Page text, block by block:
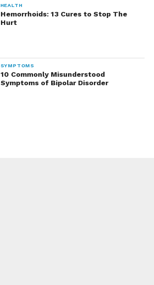
HEALTH
Hemorrhoids: 13 Cures to Stop The
Hurt
SYMPTOMS
10 Commonly Misunderstood
Symptoms of Bipolar Disorder